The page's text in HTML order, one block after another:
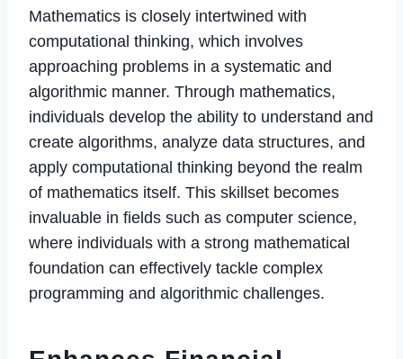
Mathematics is closely intertwined with
computational thinking, which involves
approaching problems in a systematic and
algorithmic manner. Through mathematics,
individuals develop the ability to understand and
create algorithms, analyze data structures, and
apply computational thinking beyond the realm
of mathematics itself. This skillset becomes
invaluable in fields such as computer science,
where individuals with a strong mathematical
foundation can effectively tackle complex
programming and algorithmic challenges.